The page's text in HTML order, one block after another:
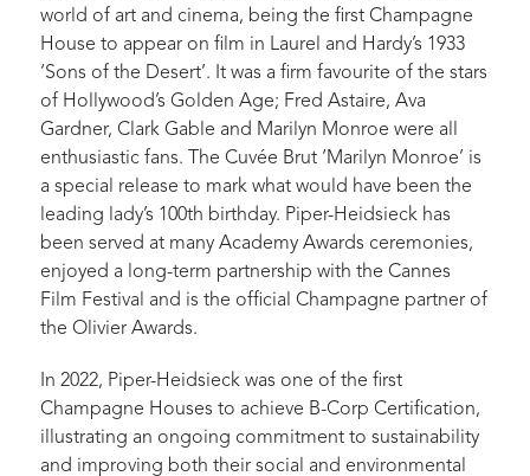
world of art and cinema, being the first Champagne
House to appear on film in Laurel and Hardy’s 1933
‘Sons of the Desert’. It was a firm favourite of the stars
of Hollywood’s Golden Age; Fred Astaire, Ava
Gardner, Clark Gable and Marilyn Monroe were all
enthusiastic fans. The Cuvée Brut ‘Marilyn Monroe’ is
a special release to mark what would have been the
leading lady’s 100th birthday. Piper-Heidsieck has
been served at many Academy Awards ceremonies,
enjoyed a long-term partnership with the Cannes
Film Festival and is the official Champagne partner of
the Olivier Awards.
In 2022, Piper-Heidsieck was one of the first
Champagne Houses to achieve B-Corp Certification,
illustrating an ongoing commitment to sustainability
and improving both their social and environmental